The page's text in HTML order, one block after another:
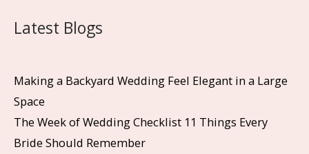
Latest Blogs
Making a Backyard Wedding Feel Elegant in a Large
Space
The Week of Wedding Checklist 11 Things Every
Bride Should Remember